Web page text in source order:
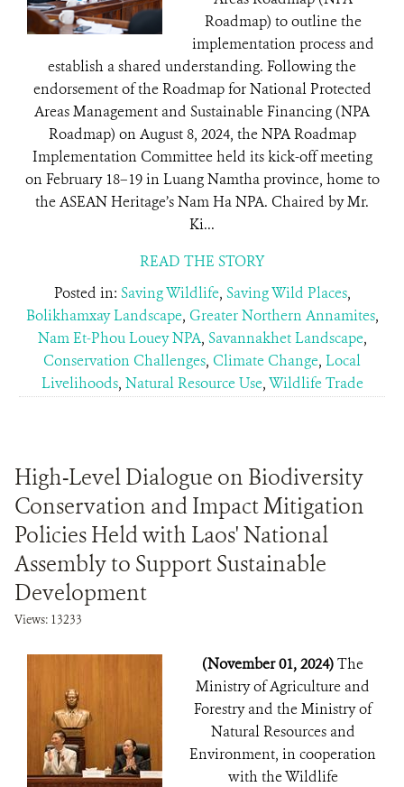
Roadmap) to outline the
implementation process and
establish a shared understanding. Following the
endorsement of the Roadmap for National Protected
Areas Management and Sustainable Financing (NPA
Roadmap) on August 8, 2024, the NPA Roadmap
Implementation Committee held its kick-off meeting
on February 18–19 in Luang Namtha province, home to
the ASEAN Heritage’s Nam Ha NPA. Chaired by Mr.
Ki...
READ THE STORY
Posted in: Saving Wildlife, Saving Wild Places,
Bolikhamxay Landscape, Greater Northern Annamites,
Nam Et-Phou Louey NPA, Savannakhet Landscape,
Conservation Challenges, Climate Change, Local
Livelihoods, Natural Resource Use,Wildlife Trade
High-Level Dialogue on Biodiversity
Conservation and Impact Mitigation
Policies Held with Laos' National
Assembly to Support Sustainable
Development
Views: 13233
(November 01, 2024)The
Ministry of Agriculture and
Forestry and the Ministry of
Natural Resources and
Environment, in cooperation
with the Wildlife